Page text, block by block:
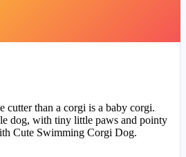
cutter than a corgi is a baby corgi.
dog, with tiny little paws and pointy
Cute Swimming Corgi Dog.